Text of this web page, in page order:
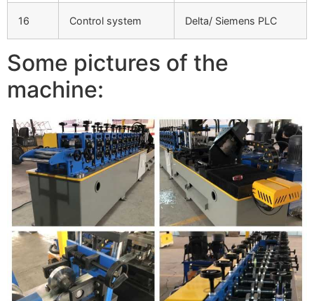
16 Control system Delta/ Siemens PLC
Some pictures of the
machine: